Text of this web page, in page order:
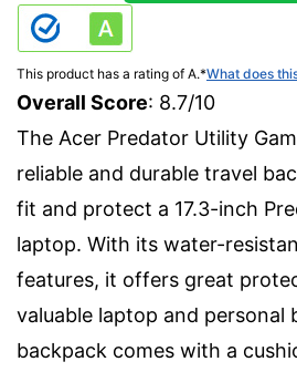
This product has a rating of A.*What does
Overall Score: 8.7/10
The Acer Predator Utility
reliable and durable travel
fit and protect a 17.3-inch
laptop. With its water-
features, it offers great
valuable laptop and personal
backpack comes with a